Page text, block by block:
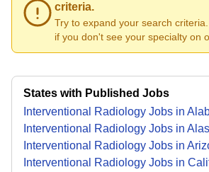
criteria.
Try to expand your search
if you don't see your specialty on
States with Published Jobs
Interventional Radiology Jobs in
Interventional Radiology Jobs in
Interventional Radiology Jobs in
Interventional Radiology Jobs in